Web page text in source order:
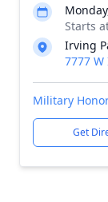
Starts
Irving
7777
Military
Get